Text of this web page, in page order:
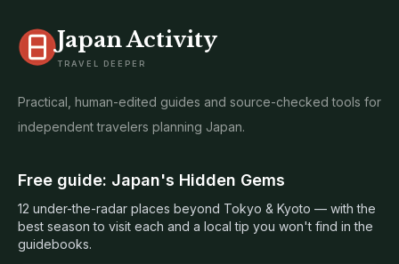
Japan Activity
TRAVEL DEEPER
Practical, human-edited guides and source-checked tools for
independent travelers planning Japan.
Free guide: Japan's Hidden Gems
12 under-the-radar places beyond Tokyo & Kyoto — with the
best season to visit each and a local tip you won't find in the
guidebooks.